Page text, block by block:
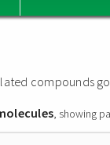
compounds
, showing